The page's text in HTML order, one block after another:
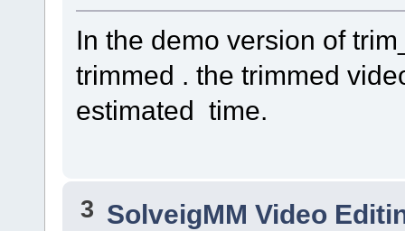
In the demo version of
trimmed . the trimmed
estimated time.
3 SolveigMM Video